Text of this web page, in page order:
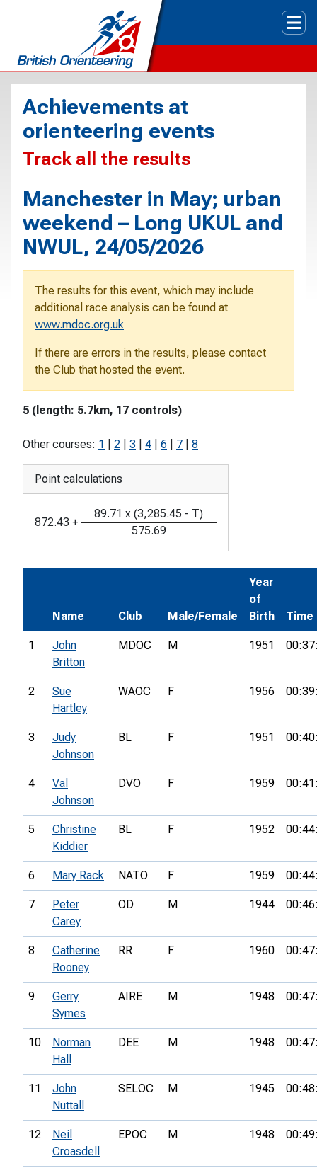
Achievements at
orienteering events
Track all the results
Manchester in May; urban
weekend – Long UKUL and
NWUL, 24/05/2026
The results for this event, which may include
additional race analysis can be found at
www.mdoc.org.uk
If there are errors in the results, please contact
the Club that hosted the event.
5 (length: 5.7km, 17 controls)
Other courses: 1 2 3 4 6 7 8
Point calculations
872.43 +
89.71 x (3,285.45 - T)
575.69
Name Club Male/Female
Year
of
Birth
Time
1
John
Britton
MDOC M 1951
2
Sue
Hartley
WAOC F 1956
3
Judy
Johnson
BL F 1951
4
Val
Johnson
DVO F 1959
5
Christine
Kiddier
BL F 1952
6 Mary Rack NATO F 1959
7
Peter
Carey
OD M 1944
8
Catherine
Rooney
RR F 1960
9
Gerry
Symes
AIRE M 1948
10
Norman
Hall
DEE M 1948
11
John
Nuttall
SELOC M 1945
12
Neil
Croasdell
EPOC M 1948